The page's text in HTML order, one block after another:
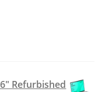
Refurbished